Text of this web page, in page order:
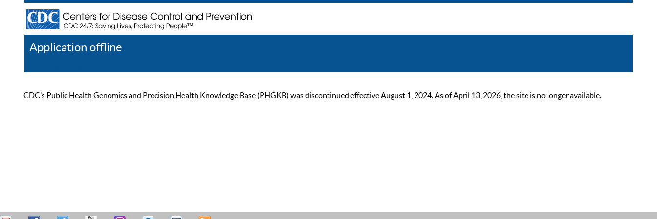
Application offline
CDC’s Public Health Genomics and Precision Health Knowledge Base (PHGKB) was discontinued effective August 1, 2024. As of April 13, 2026, the site is no longer available.